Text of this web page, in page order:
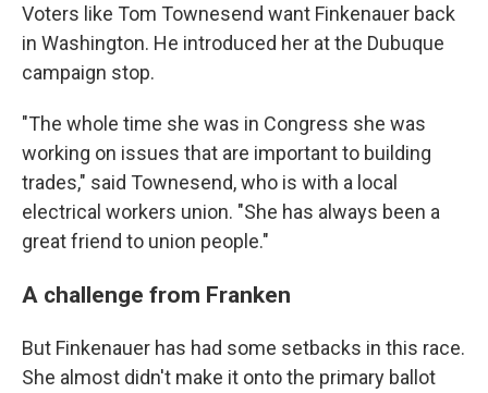
Voters like Tom Townesend want Finkenauer back
in Washington. He introduced her at the Dubuque
campaign stop.
"The whole time she was in Congress she was
working on issues that are important to building
trades," said Townesend, who is with a local
electrical workers union. "She has always been a
great friend to union people."
A challenge from Franken
But Finkenauer has had some setbacks in this race.
She almost didn't make it onto the primary ballot